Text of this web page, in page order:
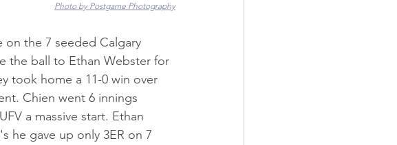
Photo by Postgame Photography
on the 7 seeded Calgary
the ball to Ethan Webster for
took home a 11-0 win over
Chien went 6 innings
a massive start. Ethan
he gave up only 3ER on 7